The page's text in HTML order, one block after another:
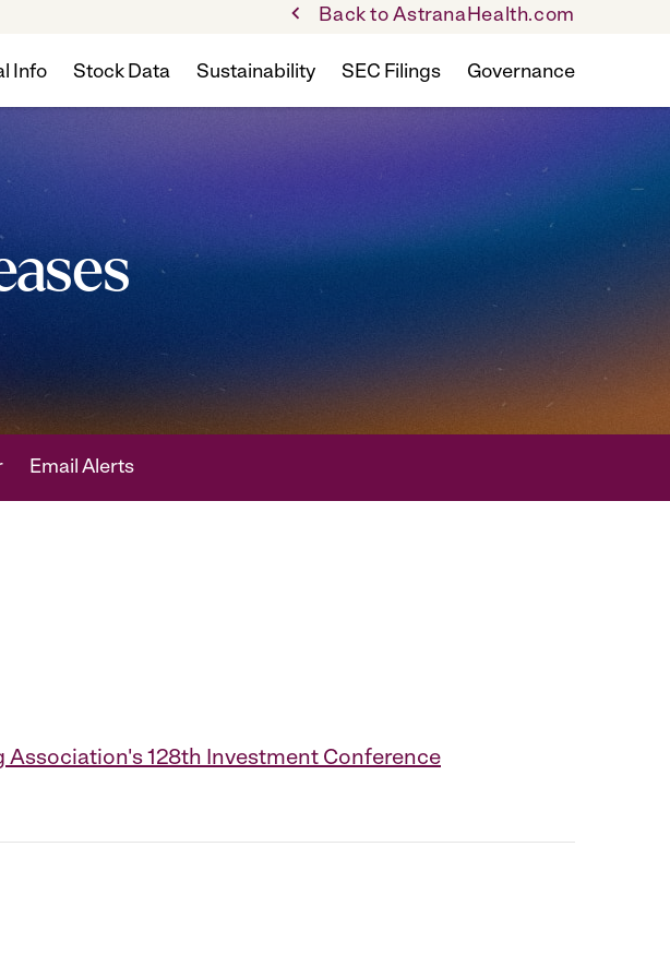
Back to AstranaHealth.com
Info Stock Data Sustainability SEC Filings Governance
Email Alerts
128th Investment Conference